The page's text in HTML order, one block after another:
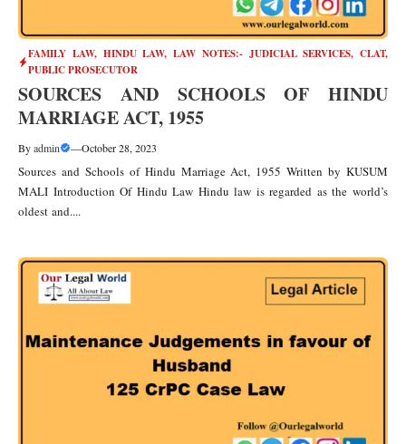
FAMILY LAW, HINDU LAW, LAW NOTES:- JUDICIAL SERVICES, CLAT,
PUBLIC PROSECUTOR
SOURCES AND SCHOOLS OF HINDU
MARRIAGE ACT, 1955
Byadmin —October 28, 2023
Sources and Schools of Hindu Marriage Act, 1955 Written by KUSUM
MALI Introduction Of Hindu Law Hindu law is regarded as the world’s
oldest and....